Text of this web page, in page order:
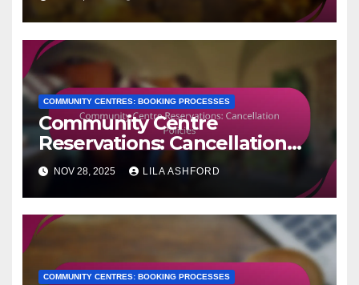
COMMUNITY CENTRES: BOOKING PROCESSES
Community Centre
Reservations: Cancellation
Policies
NOV 28, 2025 LILA ASHFORD
COMMUNITY CENTRES: BOOKING PROCESSES